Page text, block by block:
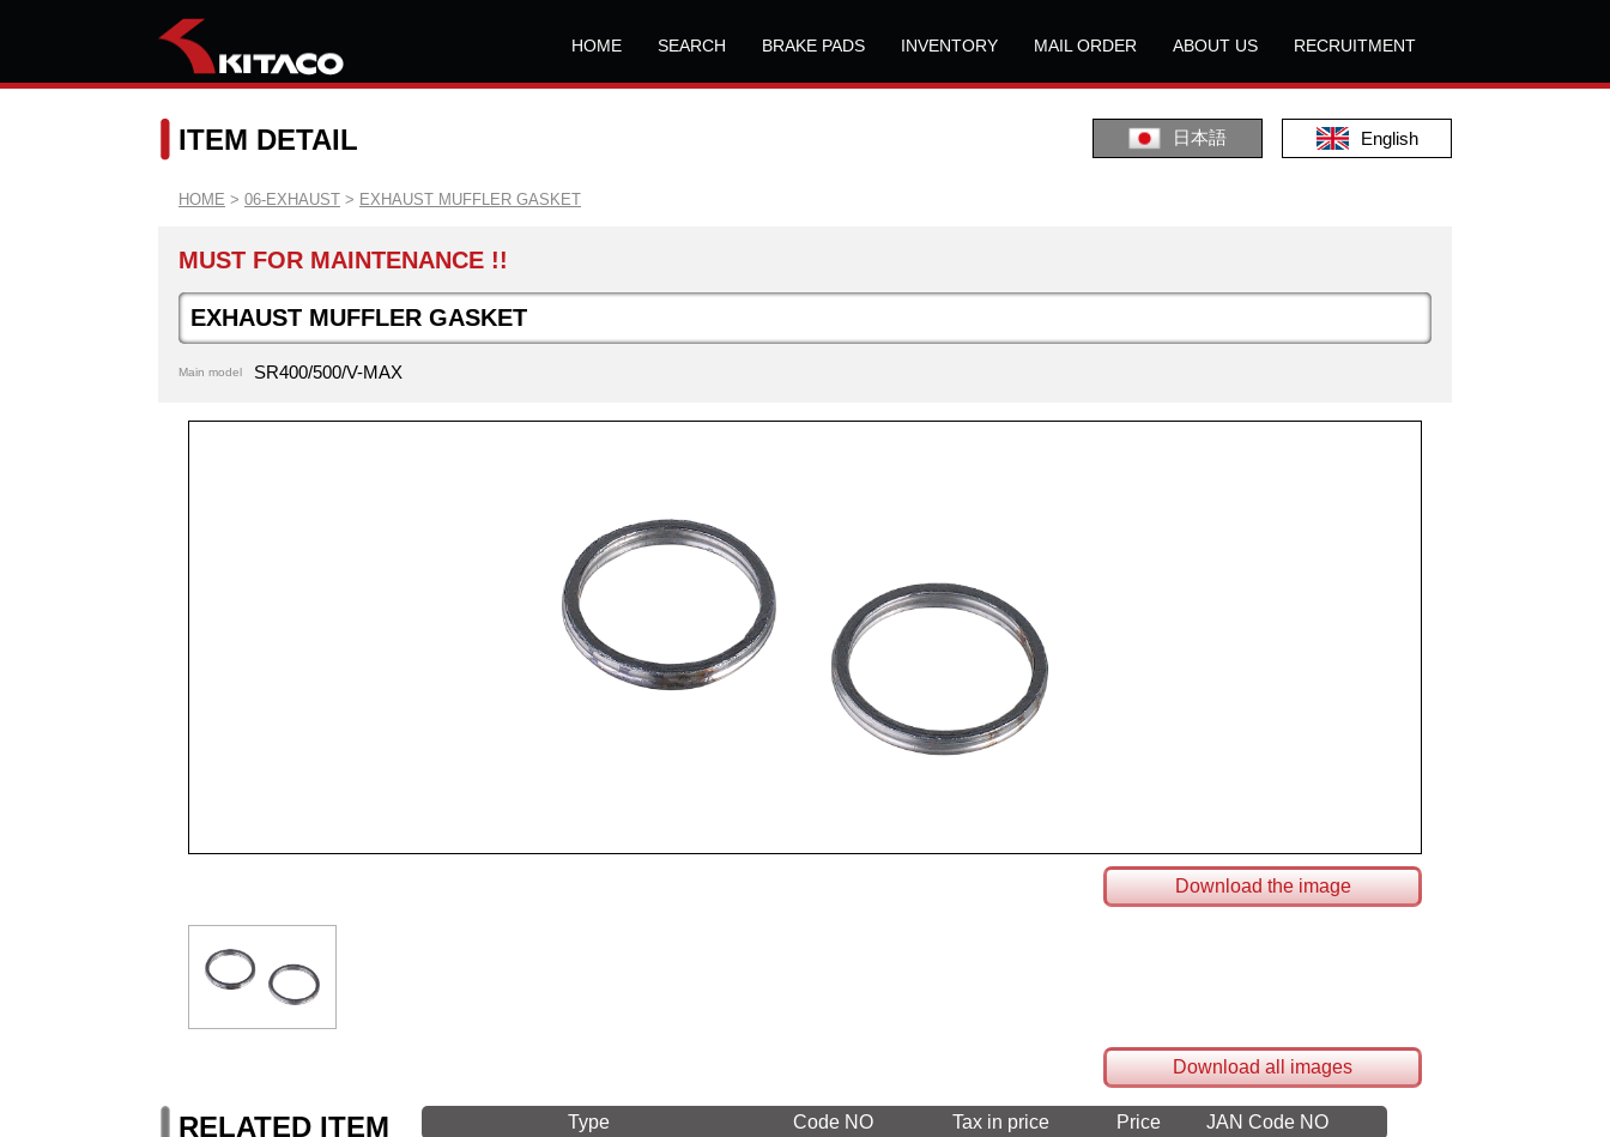
HOME SEARCH BRAKE PADS INVENTORY MAIL ORDER ABOUT US RECRUITMENT
日本語 English
ITEM DETAIL
HOME > 06-EXHAUST > EXHAUST MUFFLER GASKET
MUST FOR MAINTENANCE !!
EXHAUST MUFFLER GASKET
Main model SR400/500/V-MAX
Download the image
Download all images
RELATED ITEM Type Code NO Tax in price Price JAN Code NO